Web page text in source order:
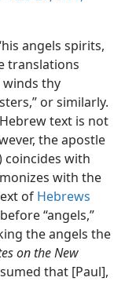
angels spirits,
translations
winds thy
or similarly.
text is not
the apostle
coincides with
with the
of Hebrews
“angels,”
the angels the
on the New
that [Paul],